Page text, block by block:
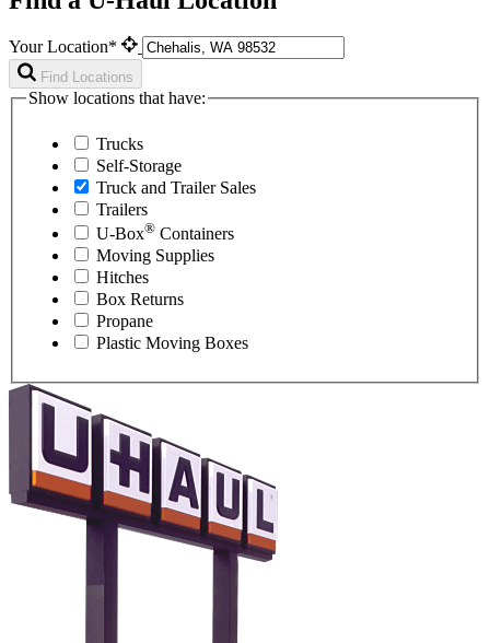
Your Location*
Find Locations
Show locations that have:
Trucks
Self-Storage
Truck and Trailer Sales
Trailers
U-Box® Containers
Moving Supplies
Hitches
Box Returns
Propane
Plastic Moving Boxes